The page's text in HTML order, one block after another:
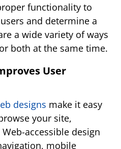
functionality to
and determine a
a wide variety of ways
both at the same time.
User
designs make it easy
your site,
accessible design
mobile